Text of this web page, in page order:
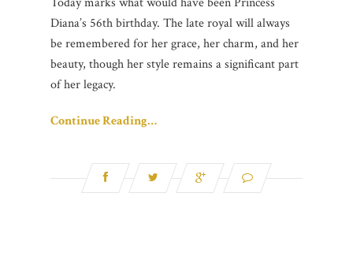
Diana’s 56th birthday. The late royal will always
be remembered for her grace, her charm, and her
beauty, though her style remains a significant part
of her legacy.
Continue Reading…